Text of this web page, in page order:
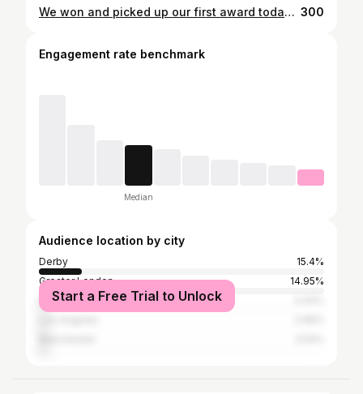
We won and picked up our first award today for @impress_agency in Birmingham. The pandemic really challenged businesses across all sectors - we were blessed to be working with forward thinking brands who wanted to come out of this with a head start. My passion for telling stories in both Film and TV also transcends to brands and their messages. A huge thank you to all of our clients in allowing us to share their stories. 🙏🏼 Mad love to the team for this one, it’s all for you! 🙌🏼 Watch this space - we got a few more stories to tell... 🎬 300
Engagement rate benchmark
Median
Audience location by city
Derby
15.4%
Greater London
14.95%
Nottingham
Start a Free Trial to Unlock